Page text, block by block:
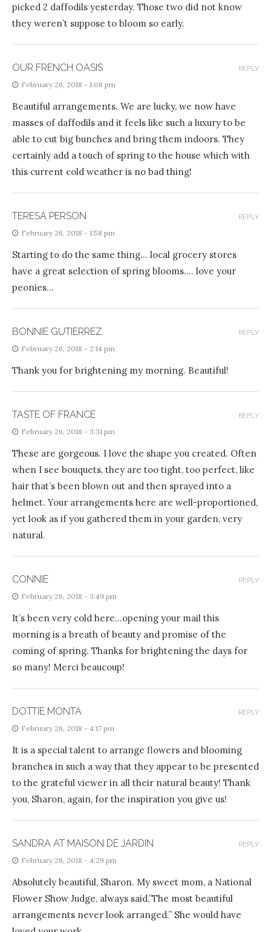
picked 2 daffodils yesterday. Those two did not know
they weren’t suppose to bloom so early.
OUR FRENCH OASIS
February 26, 2018 - 1:08 pm
Beautiful arrangements. We are lucky, we now have
masses of daffodils and it feels like such a luxury to be
able to cut big bunches and bring them indoors. They
certainly add a touch of spring to the house which with
this current cold weather is no bad thing!
REPLY
TERESA PERSON
February 26, 2018 - 1:58 pm
Starting to do the same thing… local grocery stores
have a great selection of spring blooms…. love your
peonies…
REPLY
BONNIE GUTIERREZ
February 26, 2018 - 2:14 pm
Thank you for brightening my morning. Beautiful!
REPLY
TASTE OF FRANCE
February 26, 2018 - 3:31 pm
These are gorgeous. I love the shape you created. Often
when I see bouquets, they are too tight, too perfect, like
hair that’s been blown out and then sprayed into a
helmet. Your arrangements here are well-proportioned,
yet look as if you gathered them in your garden, very
natural.
REPLY
CONNIE
February 26, 2018 - 3:49 pm
It’s been very cold here…opening your mail this
morning is a breath of beauty and promise of the
coming of spring. Thanks for brightening the days for
so many! Merci beaucoup!
REPLY
DOTTIE MONTA
February 26, 2018 - 4:17 pm
It is a special talent to arrange flowers and blooming
branches in such a way that they appear to be presented
to the grateful viewer in all their natural beauty! Thank
you, Sharon, again, for the inspiration you give us!
REPLY
SANDRA AT MAISON DE JARDIN
February 26, 2018 - 4:29 pm
Absolutely beautiful, Sharon. My sweet mom, a National
Flower Show Judge, always said,”The most beautiful
arrangements never look arranged.” She would have
REPLY